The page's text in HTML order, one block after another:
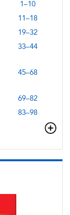
1–10
11–18
19–32
33–44
45–68
69–82
83–98